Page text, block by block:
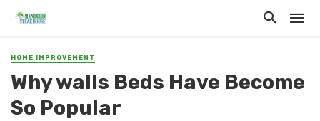
HOME IMPROVEMENT
Why walls Beds Have Become
So Popular